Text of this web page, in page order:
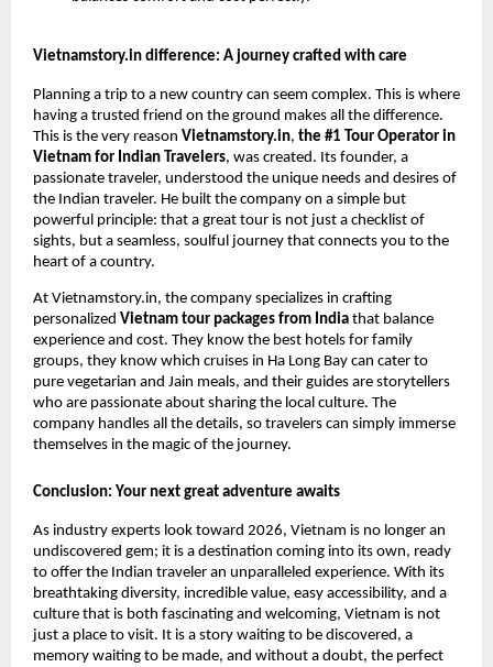
Vietnamstory.in difference: A journey crafted with care
Planning a trip to a new country can seem complex. This is where
having a trusted friend on the ground makes all the difference.
This is the very reason Vietnamstory.in, the #1 Tour Operator in
Vietnam for Indian Travelers, was created. Its founder, a
passionate traveler, understood the unique needs and desires of
the Indian traveler. He built the company on a simple but
powerful principle: that a great tour is not just a checklist of
sights, but a seamless, soulful journey that connects you to the
heart of a country.
At Vietnamstory.in, the company specializes in crafting
personalized Vietnam tour packages from India that balance
experience and cost. They know the best hotels for family
groups, they know which cruises in Ha Long Bay can cater to
pure vegetarian and Jain meals, and their guides are storytellers
who are passionate about sharing the local culture. The
company handles all the details, so travelers can simply immerse
themselves in the magic of the journey.
Conclusion: Your next great adventure awaits
As industry experts look toward 2026, Vietnam is no longer an
undiscovered gem; it is a destination coming into its own, ready
to offer the Indian traveler an unparalleled experience. With its
breathtaking diversity, incredible value, easy accessibility, and a
culture that is both fascinating and welcoming, Vietnam is not
just a place to visit. It is a story waiting to be discovered, a
memory waiting to be made, and without a doubt, the perfect